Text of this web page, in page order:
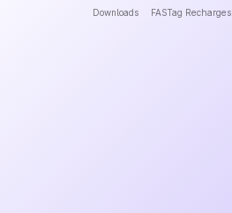
Downloads FASTag Recharges